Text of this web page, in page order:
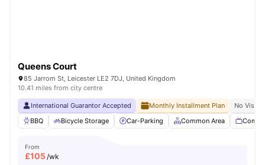
Queens Court
85 Jarrom St, Leicester LE2 7DJ, United Kingdom
10.41 miles from city centre
International Guarantor Accepted Monthly Installment Plan
No Visa
BBQ
Bicycle Storage Car-Parking Common Area
From
£105/wk